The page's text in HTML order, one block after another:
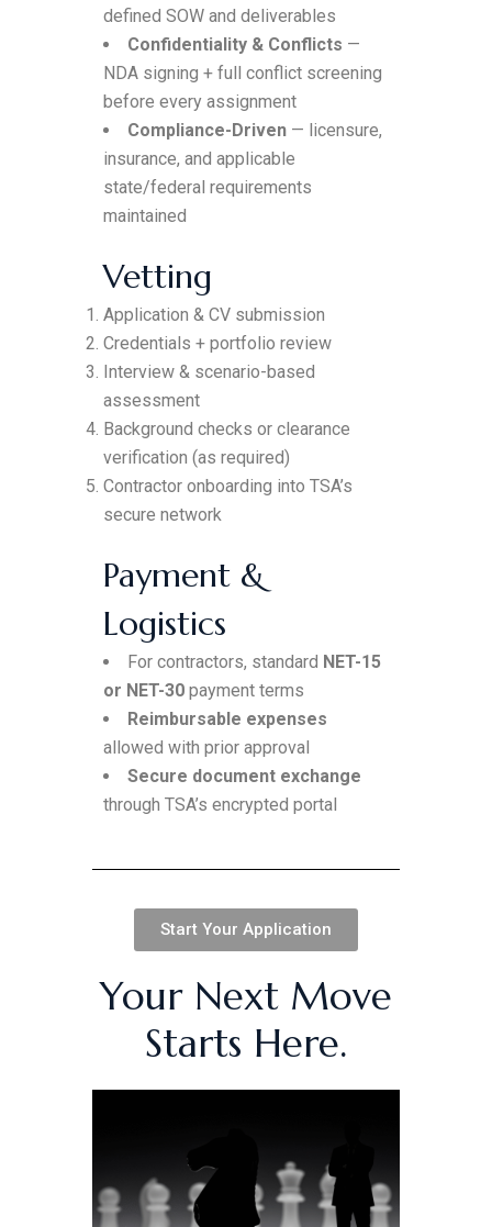
defined SOW and deliverables
Confidentiality & Conflicts —
NDA signing + full conflict screening
before every assignment
Compliance-Driven — licensure,
insurance, and applicable
state/federal requirements
maintained
Vetting
Application & CV submission
Credentials + portfolio review
Interview & scenario-based
assessment
Background checks or clearance
verification (as required)
Contractor onboarding into TSA’s
secure network
Payment &
Logistics
For contractors, standard NET-15
or NET-30 payment terms
Reimbursable expenses
allowed with prior approval
Secure document exchange
through TSA’s encrypted portal
Start Your Application
Your Next Move
Starts Here.